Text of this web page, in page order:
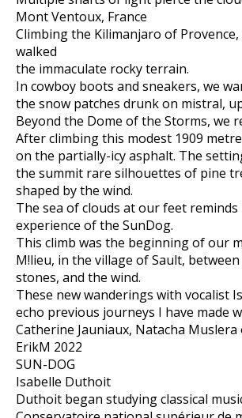
Mont Ventoux, France
Climbing the Kilimanjaro of Provence,
walked
the immaculate rocky terrain.
In cowboy boots and sneakers, we
the snow patches drunk on mistral,
Beyond the Dome of the Storms, we
After climbing this modest 1909
on the partially-icy asphalt. The
the summit rare silhouettes of pine
shaped by the wind.
The sea of clouds at our feet
experience of the SunDog.
This climb was the beginning of our
M!lieu, in the village of Sault,
stones, and the wind.
These new wanderings with vocalist
echo previous journeys I have made
Catherine Jauniaux, Natacha
ErikM 2022
SUN-DOG
Isabelle Duthoit
Duthoit began studying classical